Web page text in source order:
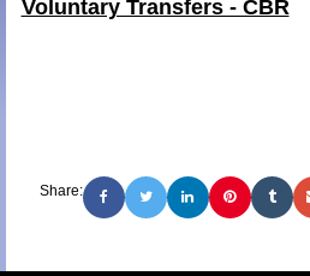
Voluntary Transfers - CBR
Share: